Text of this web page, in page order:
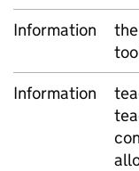
Information
Information